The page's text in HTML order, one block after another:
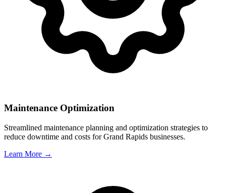
Maintenance Optimization
Streamlined maintenance planning and optimization strategies to
reduce downtime and costs forGrand Rapids businesses.
Learn More →